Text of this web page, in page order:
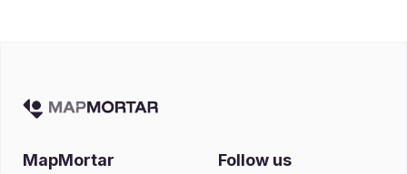
MapMortar
Follow us